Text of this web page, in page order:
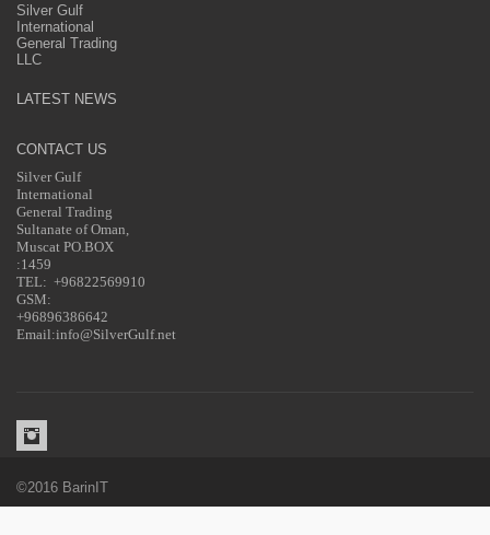
Silver Gulf
International
General Trading
LLC
LATEST NEWS
CONTACT US
Silver Gulf
International
General Trading
Sultanate of Oman,
Muscat PO.BOX
:1459
TEL: +96822569910
GSM:
+96896386642
Email:info@SilverGulf.net
©2016 BarinIT